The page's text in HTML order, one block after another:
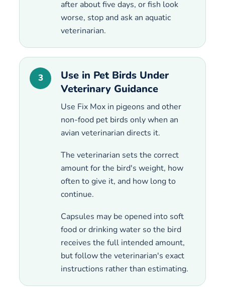
after about five days, or fish look
worse, stop and ask an aquatic
veterinarian.
3
Use in Pet Birds Under
Veterinary Guidance
Use Fix Mox in pigeons and other
non-food pet birds only when an
avian veterinarian directs it.
The veterinarian sets the correct
amount for the bird's weight, how
often to give it, and how long to
continue.
Capsules may be opened into soft
food or drinking water so the bird
receives the full intended amount,
but follow the veterinarian's exact
instructions rather than estimating.